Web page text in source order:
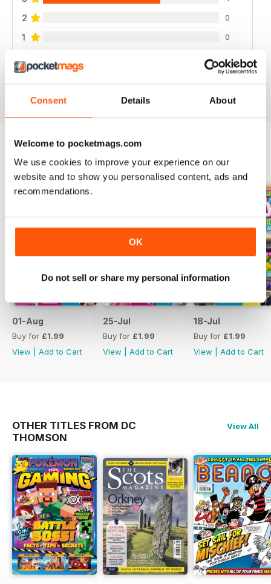
Consent Details About
Welcome to pocketmags.com
We use cookies to improve your experience on our
website and to show you personalised content, ads and
recommendations.
OK
Do not sell or share my personal information
2 0
1 0
BACK ISSUES View All
01-Aug
Buy for £1.99
View
Add to Cart
25-Jul
Buy for £1.99
View
Add to Cart
18-Jul
Buy for £1.99
View
Add to Cart
OTHER TITLES FROM DC
THOMSON
View All